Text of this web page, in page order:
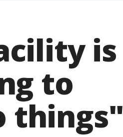
is
to
things"